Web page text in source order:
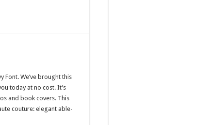
Font. We’ve brought this
today at no cost. It’s
and book covers. This
couture: elegant able-